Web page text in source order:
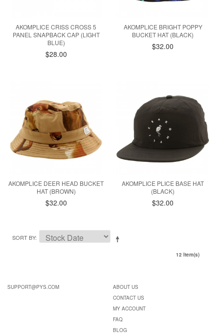
AKOMPLICE CRISS CROSS 5
PANEL SNAPBACK CAP (LIGHT
BLUE)
$28.00
AKOMPLICE BRIGHT POPPY
BUCKET HAT (BLACK)
$32.00
AKOMPLICE DEER HEAD BUCKET
HAT (BROWN)
$32.00
AKOMPLICE PLICE BASE HAT
(BLACK)
$32.00
SORT BY
12 Item(s)
SUPPORT@PYS.COM
ABOUT US
CONTACT US
MY ACCOUNT
FAQ
BLOG